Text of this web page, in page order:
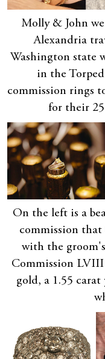
Molly & John
Alexandria
Washington state
in the
commission rings
for their
On the left is a
commission
with the
Commission
gold, a 1.55